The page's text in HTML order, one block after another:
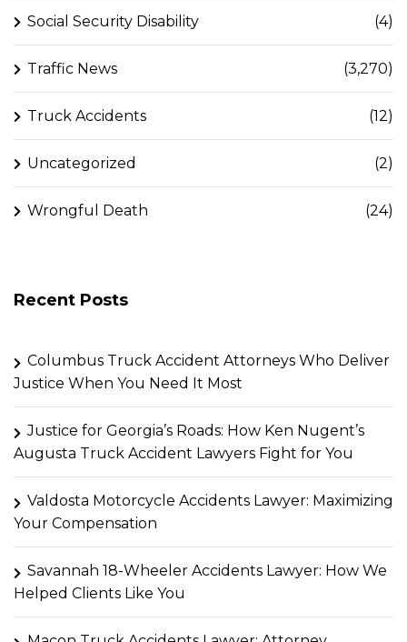
Social Security Disability (4)
Traffic News (3,270)
Truck Accidents (12)
Uncategorized (2)
Wrongful Death (24)
Recent Posts
Columbus Truck Accident Attorneys Who Deliver
Justice When You Need It Most
Justice for Georgia’s Roads: How Ken Nugent’s
Augusta Truck Accident Lawyers Fight for You
Valdosta Motorcycle Accidents Lawyer: Maximizing
Your Compensation
Savannah 18-Wheeler Accidents Lawyer: How We
Helped Clients Like You